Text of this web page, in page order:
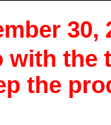
with the
the